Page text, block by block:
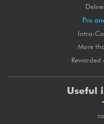
Pro
Intra-
More
Rewarded
Useful